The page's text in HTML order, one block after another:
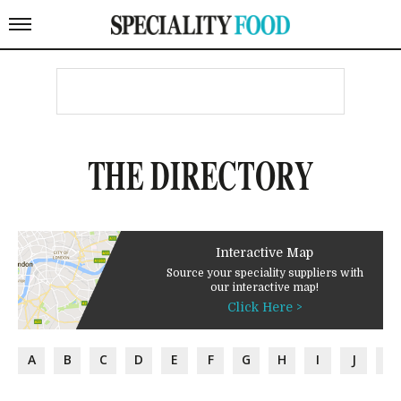
THE DIRECTORY
Interactive Map
Source your speciality suppliers with
our interactive map!
Click Here >
A B C D E F G H I J